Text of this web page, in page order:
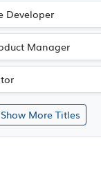
Developer
Manager
Show More Titles